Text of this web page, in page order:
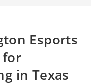
Esports
for
in Texas